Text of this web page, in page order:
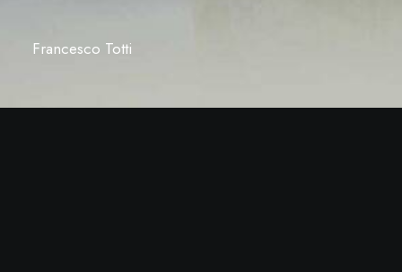
Francesco Totti